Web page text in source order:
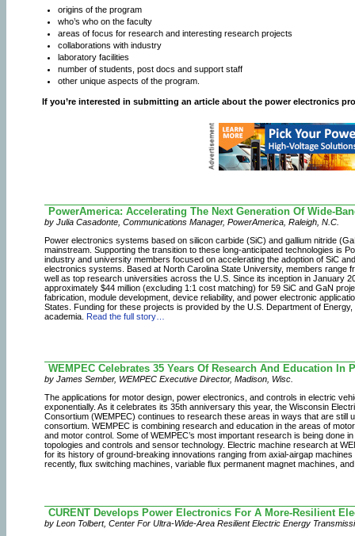
origins of the program
who’s who on the faculty
areas of focus for research and interesting research projects
collaborations with industry
laboratory facilities
number of students, post docs and support staff
other unique aspects of the program.
If you’re interested in submitting an article about the power electronics
PowerAmerica: Accelerating The Next Generation Of Wide-
by Julia Casadonte, Communications Manager, PowerAmerica, Raleigh, N.C.
Power electronics systems based on silicon carbide (SiC) and gallium nitride
mainstream. Supporting the transition to these long-anticipated technologies is
industry and university members focused on accelerating the adoption of SiC
electronics systems. Based at North Carolina State University, members range
well as top research universities across the U.S. Since its inception in January
approximately $44 million (excluding 1:1 cost matching) for 59 SiC and GaN
fabrication, module development, device reliability, and power electronic
States. Funding for these projects is provided by the U.S. Department of
academia. Read the full story…
WEMPEC Celebrates 35 Years Of Research And Education In
by James Sember, WEMPEC Executive Director, Madison, Wisc.
The applications for motor design, power electronics, and controls in electric
exponentially. As it celebrates its 35th anniversary this year, the Wisconsin
Consortium (WEMPEC) continues to research these areas in ways that are still
consortium. WEMPEC is combining research and education in the areas of
and motor control. Some of WEMPEC’s most important research is being done
topologies and controls and sensor technology. Electric machine research at
for its history of ground-breaking innovations ranging from axial-airgap
recently, flux switching machines, variable flux permanent magnet machines,
CURENT Develops Power Electronics For A More-Resilient
by Leon Tolbert, Center For Ultra-Wide-Area Resilient Electric Energy